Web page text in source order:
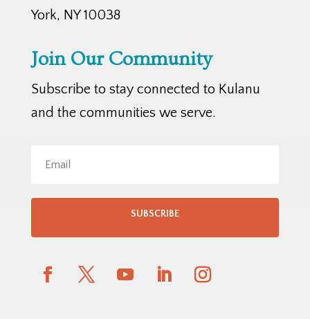
York, NY 10038
Join Our Community
Subscribe to stay connected to Kulanu
and the communities we serve.
SUBSCRIBE